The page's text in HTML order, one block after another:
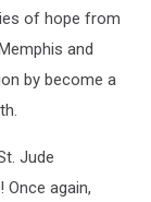
of hope from
and
by become a
Jude
again,